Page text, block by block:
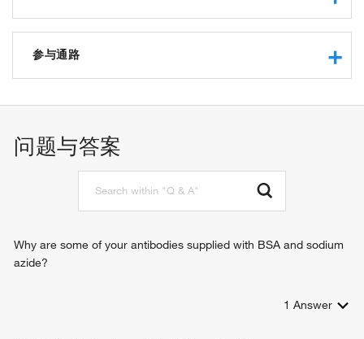
RNA binding
5'-3' exoribonuclease activity
exoribonuclease activity, producing 5'-phosphomonoesters
telomerase RNA binding
5'-(N(7)-methylguanosine 5'-triphospho)-[mRNA] hydrolase
参与通路
deadenylation-dependent decay
regulation of mRNA stability
histone mRNA catabolic process
问题与答案
Why are some of your antibodies supplied with BSA and sodium
azide?
1 Answer